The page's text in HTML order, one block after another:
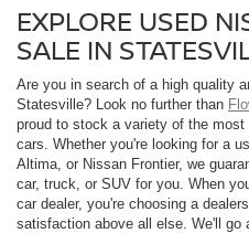
EXPLORE USED
SALE IN
Are you in search of a high quality
Statesville? Look no further than
proud to stock a variety of the
cars. Whether you're looking for a
Altima, or Nissan Frontier, we
car, truck, or SUV for you. When
car dealer, you're choosing a
satisfaction above all else. We'll go